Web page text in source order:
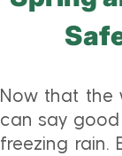
Now that the
can say good
freezing rain.